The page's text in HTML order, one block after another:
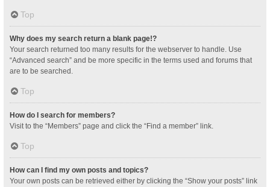
Top
Why does my search return a blank page!?
Your search returned too many results for the webserver to handle. Use
“Advanced search” and be more specific in the terms used and forums that
are to be searched.
Top
How do I search for members?
Visit to the “Members” page and click the “Find a member” link.
Top
How can I find my own posts and topics?
Your own posts can be retrieved either by clicking the “Show your posts” link